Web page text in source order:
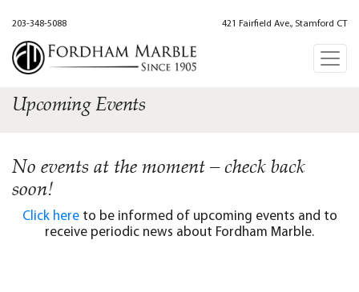
203-348-5088 421 Fairfield Ave., Stamford CT
Upcoming Events
No events at the moment – check back
soon!
Click hereto be informed of upcoming events and to
receive periodic news about Fordham Marble.